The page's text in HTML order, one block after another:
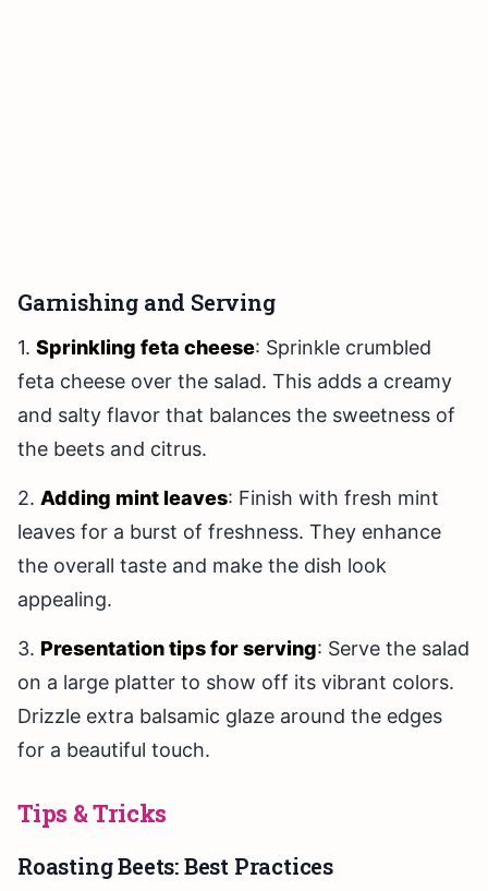
Garnishing and Serving
1. Sprinkling feta cheese: Sprinkle crumbled
feta cheese over the salad. This adds a creamy
and salty flavor that balances the sweetness of
the beets and citrus.
2. Adding mint leaves: Finish with fresh mint
leaves for a burst of freshness. They enhance
the overall taste and make the dish look
appealing.
3. Presentation tips for serving: Serve the salad
on a large platter to show off its vibrant colors.
Drizzle extra balsamic glaze around the edges
for a beautiful touch.
Tips & Tricks
Roasting Beets: Best Practices